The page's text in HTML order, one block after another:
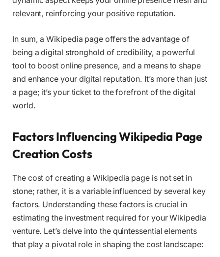
relevant, reinforcing your positive reputation.
In sum, a Wikipedia page offers the advantage of
being a digital stronghold of credibility, a powerful
tool to boost online presence, and a means to shape
and enhance your digital reputation. It’s more than just
a page; it’s your ticket to the forefront of the digital
world.
Factors Influencing Wikipedia Page
Creation Costs
The cost of creating a Wikipedia page is not set in
stone; rather, it is a variable influenced by several key
factors. Understanding these factors is crucial in
estimating the investment required for your Wikipedia
venture. Let’s delve into the quintessential elements
that play a pivotal role in shaping the cost landscape: